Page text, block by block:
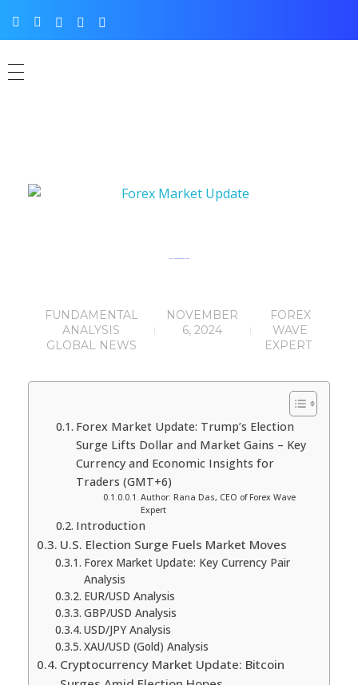
NOVEMBER
6, 2024
FOREX
WAVE
EXPERT
FUNDAMENTAL
ANALYSIS
GLOBAL NEWS
Forex Market Update: Trump’s Election
Surge Lifts Dollar and Market Gains – Key
Currency and Economic Insights for
Traders (GMT+6)
Author: Rana Das, CEO of Forex Wave
Expert
Introduction
U.S. Election Surge Fuels Market Moves
Forex Market Update: Key Currency Pair
Analysis
EUR/USD Analysis
GBP/USD Analysis
USD/JPY Analysis
XAU/USD (Gold) Analysis
Cryptocurrency Market Update: Bitcoin